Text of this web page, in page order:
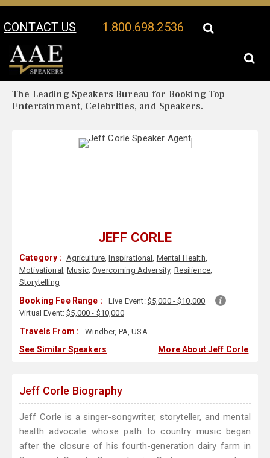
CONTACT US 1.800.698.2536
Your Location:
The Leading Speakers Bureau for Booking Top
Entertainment, Celebrities, and Speakers.
JEFF CORLE
Category : Agriculture,Inspirational, Mental Health,
Motivational ,Music,Overcoming Adversity, Resilience,
Storytelling
Booking Fee Range : Live Event: $5,000 - $10,000
Virtual Event:$5,000 - $10,000
Travels From : Windber, PA, USA
See Similar Speakers More About Jeff Corle
Jeff Corle Biography
Jeff Corle is a singer-songwriter, storyteller, and mental
health advocate whose path to country music began
after the closure of his fourth-generation dairy farm in